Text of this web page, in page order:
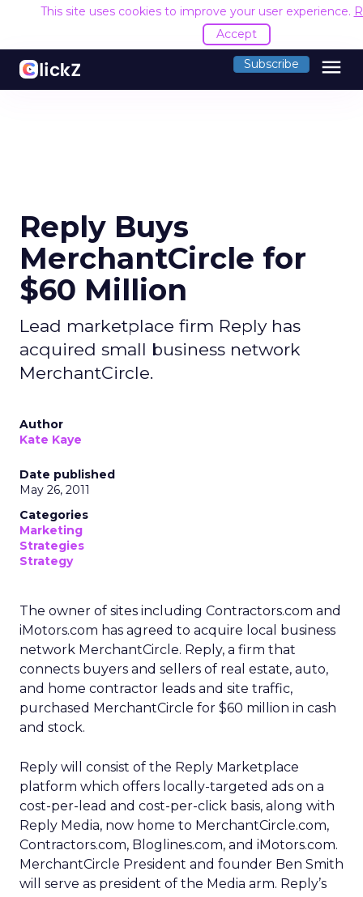
This site uses cookies to improve your user experience.
Accept
Subscribe menu
Reply Buys
MerchantCircle for
$60 Million
Lead marketplace firm Reply has
acquired small business network
MerchantCircle.
Author
Kate Kaye
Date published
May 26, 2011
Categories
Marketing
Strategies
Strategy
The owner of sites including Contractors.com and
iMotors.com has agreed to acquire local business
network MerchantCircle. Reply, a firm that
connects buyers and sellers of real estate, auto,
and home contractor leads and site traffic,
purchased MerchantCircle for $60 million in cash
and stock.
Reply will consist of the Reply Marketplace
platform which offers locally-targeted ads on a
cost-per-lead and cost-per-click basis, along with
Reply Media, now home to MerchantCircle.com,
Contractors.com, Bloglines.com, and iMotors.com.
MerchantCircle President and founder Ben Smith
will serve as president of the Media arm. Reply’s